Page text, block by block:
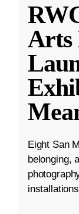
Arts
Eight San
belonging,